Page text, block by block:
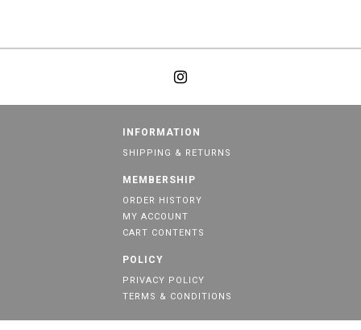
INFORMATION
SHIPPING & RETURNS
MEMBERSHIP
ORDER HISTORY
MY ACCOUNT
CART CONTENTS
POLICY
PRIVACY POLICY
TERMS & CONDITIONS